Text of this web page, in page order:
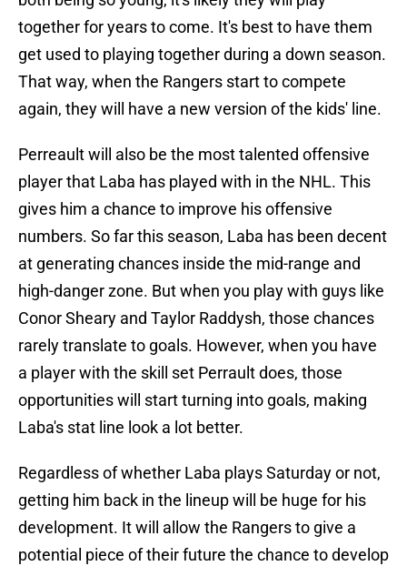
together for years to come. It's best to have them
get used to playing together during a down season.
That way, when the Rangers start to compete
again, they will have a new version of the kids' line.
Perreault will also be the most talented offensive
player that Laba has played with in the NHL. This
gives him a chance to improve his offensive
numbers. So far this season, Laba has been decent
at generating chances inside the mid-range and
high-danger zone. But when you play with guys like
Conor Sheary and Taylor Raddysh, those chances
rarely translate to goals. However, when you have
a player with the skill set Perrault does, those
opportunities will start turning into goals, making
Laba's stat line look a lot better.
Regardless of whether Laba plays Saturday or not,
getting him back in the lineup will be huge for his
development. It will allow the Rangers to give a
potential piece of their future the chance to develop